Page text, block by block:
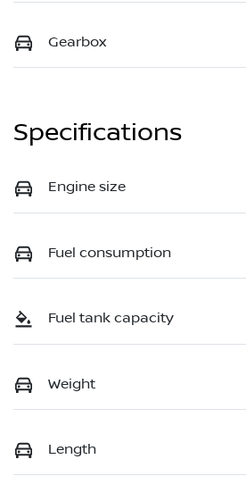
Gearbox
Specifications
Engine size
Fuel consumption
Fuel tank capacity
Weight
Length